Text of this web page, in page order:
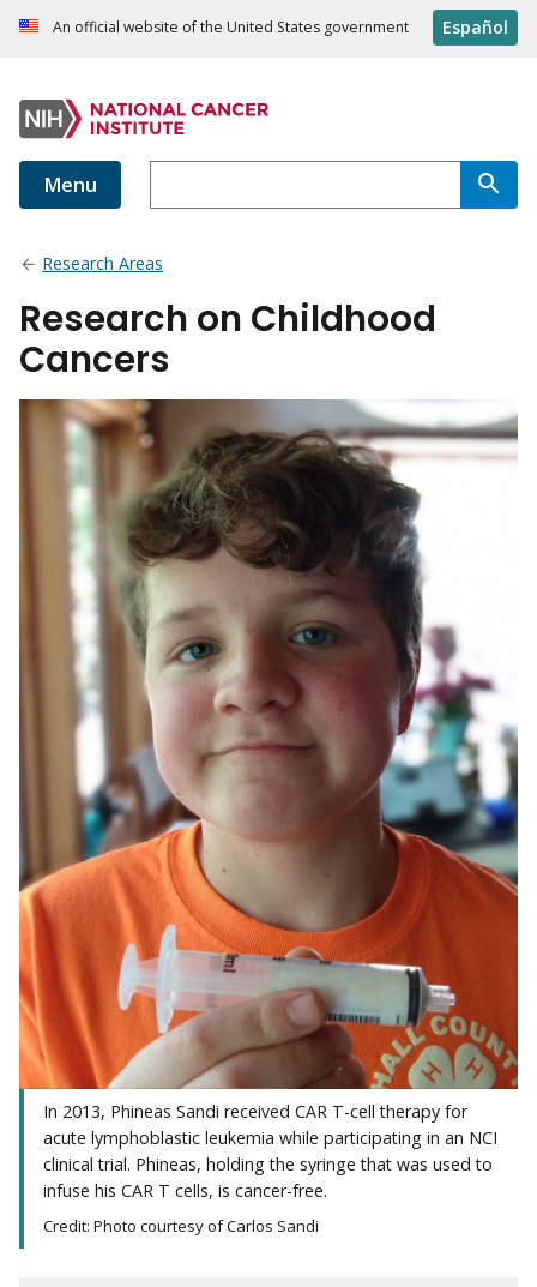
An official website of the United States government Español
Menu
Research Areas
Research on Childhood
Cancers
In 2013, Phineas Sandi received CAR T-cell therapy for
acute lymphoblastic leukemia while participating in an NCI
clinical trial. Phineas, holding the syringe that was used to
infuse his CAR T cells, is cancer-free.
Credit: Photo courtesy of Carlos Sandi